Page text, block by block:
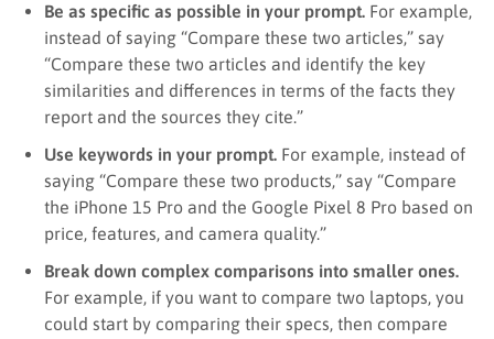
Be as specific as possible in your prompt. For example,
instead of saying “Compare these two articles,” say
“Compare these two articles and identify the key
similarities and differences in terms of the facts they
report and the sources they cite.”
Use keywords in your prompt. For example, instead of
saying “Compare these two products,” say “Compare
the iPhone 15 Pro and the Google Pixel 8 Pro based on
price, features, and camera quality.”
Break down complex comparisons into smaller ones.
For example, if you want to compare two laptops, you
could start by comparing their specs, then compare